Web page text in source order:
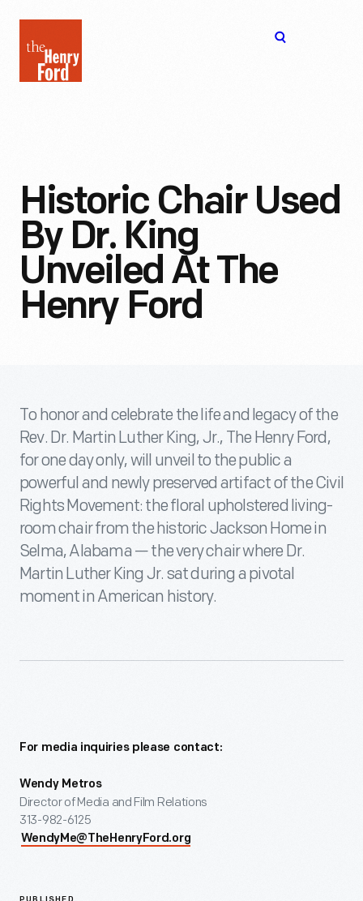
Henry
Ford
Historic Chair Used
By Dr. King
Unveiled At The
Henry Ford
To honor and celebrate the life and legacy of the
Rev. Dr. Martin Luther King, Jr., The Henry Ford,
for one day only, will unveil to the public a
powerful and newly preserved artifact of the Civil
Rights Movement: the floral upholstered living-
room chair from the historic Jackson Home in
Selma, Alabama — the very chair where Dr.
Martin Luther King Jr. sat during a pivotal
moment in American history.
For media inquiries please contact:
Wendy Metros
Director of Media and Film Relations
313-982-6125
WendyMe@TheHenryFord.org